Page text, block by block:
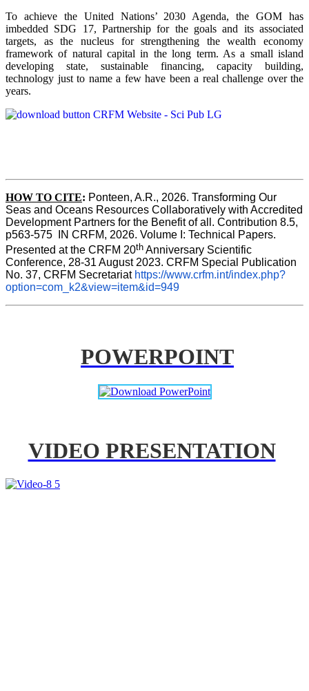
To achieve the United Nations’ 2030 Agenda, the GOM has
imbedded SDG 17, Partnership for the goals and its associated
targets, as the nucleus for strengthening the wealth economy
framework of natural capital in the long term. As a small island
developing state, sustainable financing, capacity building,
technology just to name a few have been a real challenge over the
years.
HOW TO CITE: Ponteen, A.R., 2026. Transforming Our
Seas and Oceans Resources Collaboratively with Accredited
Development Partners for the Benefit of all. Contribution 8.5,
p563-575  IN CRFM, 2026. Volume I: Technical Papers.
Presented at the CRFM 20th Anniversary Scientific
Conference, 28-31 August 2023. CRFM Special Publication
No. 37, CRFM Secretariat https://www.crfm.int/index.php?
option=com_k2&view=item&id=949
POWERPOINT
VIDEO PRESENTATION